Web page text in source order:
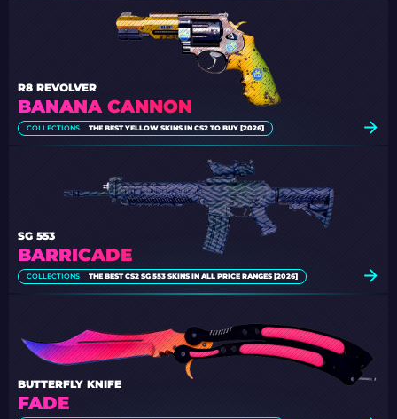
BANANA CANNON
R8 REVOLVER
COLLECTIONS THE BEST YELLOW SKINS IN CS2 TO BUY [2026]
BARRICADE
SG 553
COLLECTIONS THE BEST CS2 SG 553 SKINS IN ALL PRICE RANGES [2026]
FADE
BUTTERFLY KNIFE